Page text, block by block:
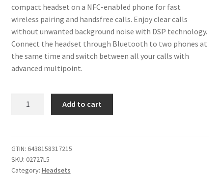
compact headset on a NFC-enabled phone for fast
wireless pairing and handsfree calls. Enjoy clear calls
without unwanted background noise with DSP technology.
Connect the headset through Bluetooth to two phones at
the same time and switch between all your calls with
advanced multipoint.
(Stone)
quantity
Add to cart
GTIN: 6438158317215
SKU: 02727L5
Category: Headsets